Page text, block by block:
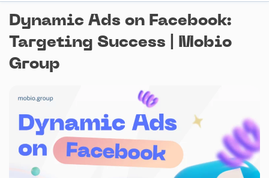
Dynamic Ads on Facebook:
Targeting Success | Mobio
Group